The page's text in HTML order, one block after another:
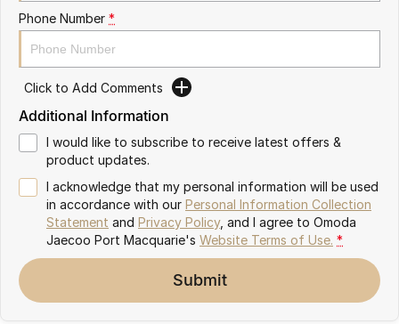
Omoda 9 SHS
Crossover Hybrid SUV
Partnerships
Phone Number *
Click to Add Comments
Additional Information
I would like to subscribe to receive latest offers &
product updates.
I acknowledge that my personal information will be used
in accordance with our Personal Information Collection
Statement and Privacy Policy, and I agree to Omoda
Jaecoo Port Macquarie's Website Terms of Use. *
Submit